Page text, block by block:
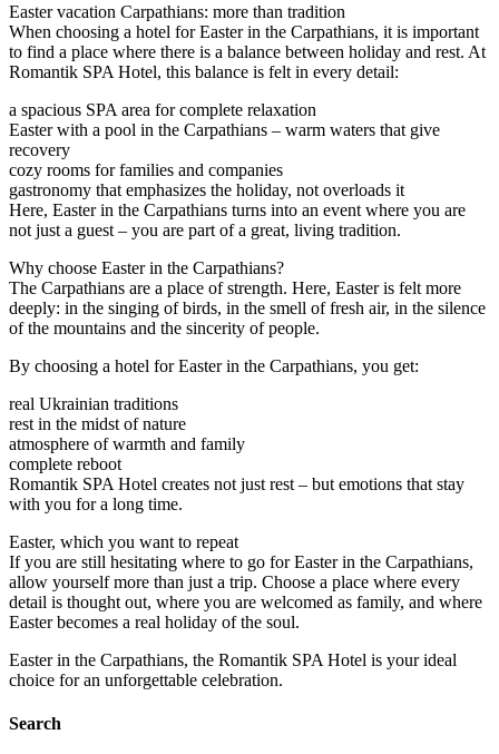
Easter vacation Carpathians: more than tradition
When choosing a hotel for Easter in the Carpathians, it is important
to find a place where there is a balance between holiday and rest. At
Romantik SPA Hotel, this balance is felt in every detail:
a spacious SPA area for complete relaxation
Easter with a pool in the Carpathians – warm waters that give
recovery
cozy rooms for families and companies
gastronomy that emphasizes the holiday, not overloads it
Here, Easter in the Carpathians turns into an event where you are
not just a guest – you are part of a great, living tradition.
Why choose Easter in the Carpathians?
The Carpathians are a place of strength. Here, Easter is felt more
deeply: in the singing of birds, in the smell of fresh air, in the silence
of the mountains and the sincerity of people.
By choosing a hotel for Easter in the Carpathians, you get:
real Ukrainian traditions
rest in the midst of nature
atmosphere of warmth and family
complete reboot
Romantik SPA Hotel creates not just rest – but emotions that stay
with you for a long time.
Easter, which you want to repeat
If you are still hesitating where to go for Easter in the Carpathians,
allow yourself more than just a trip. Choose a place where every
detail is thought out, where you are welcomed as family, and where
Easter becomes a real holiday of the soul.
Easter in the Carpathians, the Romantik SPA Hotel is your ideal
choice for an unforgettable celebration.
Search